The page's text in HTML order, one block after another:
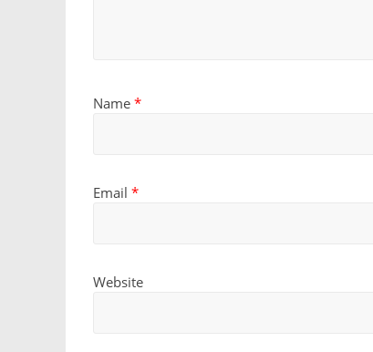
Name *
Email *
Website